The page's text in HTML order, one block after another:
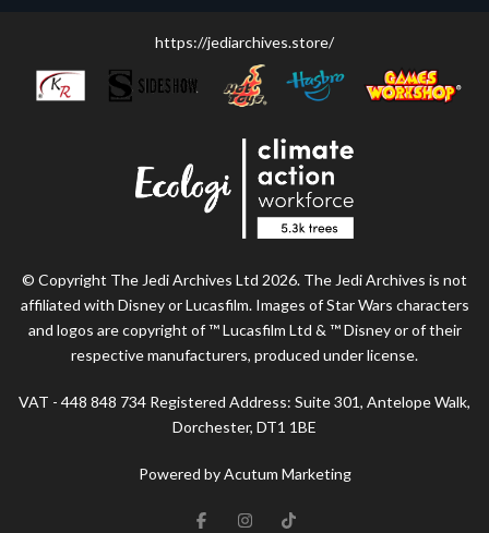
https://jediarchives.store/
© Copyright The Jedi Archives Ltd 2026. The Jedi Archives is not
affiliated with Disney or Lucasfilm. Images of Star Wars characters
and logos are copyright of ™ Lucasfilm Ltd & ™ Disney or of their
respective manufacturers, produced under license.
VAT - 448 848 734 Registered Address: Suite 301, Antelope Walk,
Dorchester, DT1 1BE
Powered by Acutum Marketing